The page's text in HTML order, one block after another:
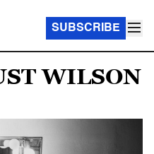
SUBSCRIBE
WILSON